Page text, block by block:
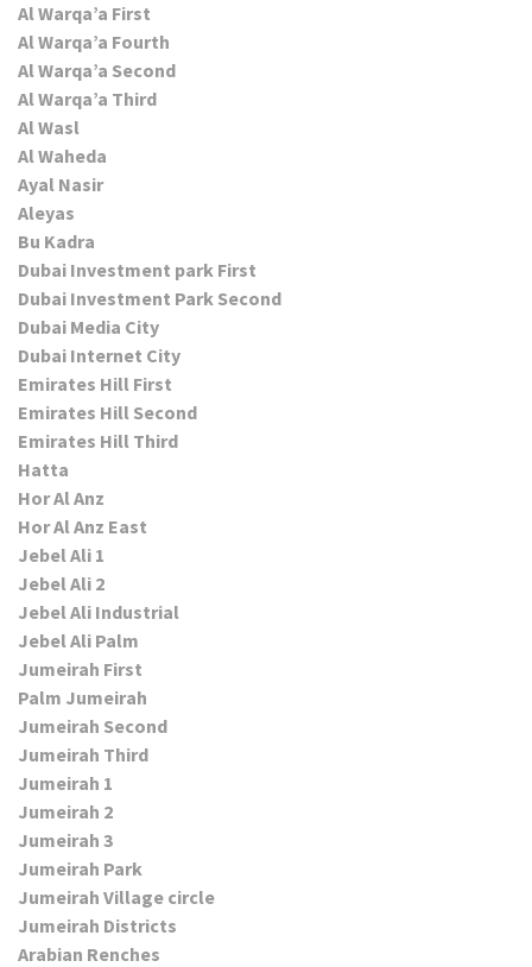
Al Warqa’a First
Al Warqa’a Fourth
Al Warqa’a Second
Al Warqa’a Third
Al Wasl
Al Waheda
Ayal Nasir
Aleyas
Bu Kadra
Dubai Investment park First
Dubai Investment Park Second
Dubai Media City
Dubai Internet City
Emirates Hill First
Emirates Hill Second
Emirates Hill Third
Hatta
Hor Al Anz
Hor Al Anz East
Jebel Ali 1
Jebel Ali 2
Jebel Ali Industrial
Jebel Ali Palm
Jumeirah First
Palm Jumeirah
Jumeirah Second
Jumeirah Third
Jumeirah 1
Jumeirah 2
Jumeirah 3
Jumeirah Park
Jumeirah Village circle
Jumeirah Districts
Arabian Renches